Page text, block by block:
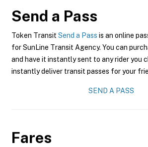
Send a Pass
Token Transit Send a Pass is an online
for SunLine Transit Agency. You can
and have it instantly sent to any rider you
instantly deliver transit passes for your
SEND A PASS
Fares